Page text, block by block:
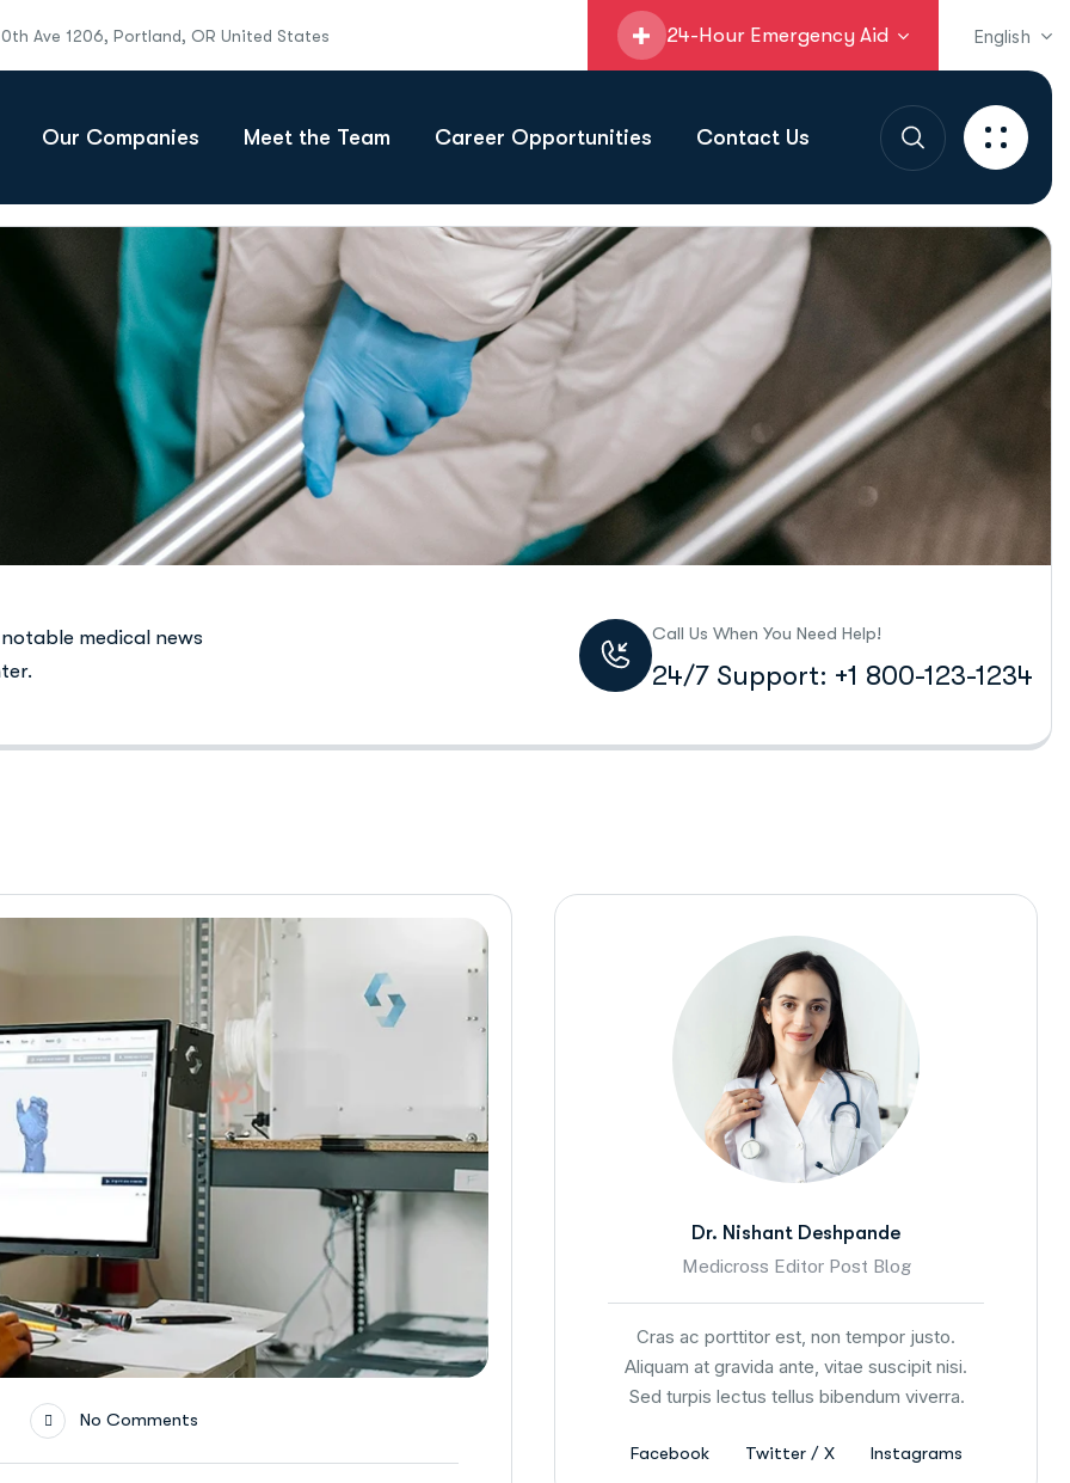
Ave 1206, Portland, OR United States 24-Hour Emergency Aid English
Our Companies Meet the Team Career Opportunities Contact Us
medical news
Call Us When You Need Help!
24/7 Support: +1 800-123-1234
No Comments
Dr. Nishant Deshpande
Medicross Editor Post Blog
Cras ac porttitor est, non tempor justo.
Aliquam at gravida ante, vitae suscipit nisi.
Sed turpis lectus tellus bibendum viverra.
Facebook Twitter / X Instagrams